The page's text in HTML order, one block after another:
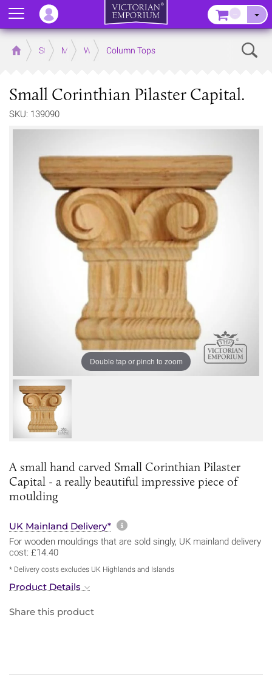
Home Store MouldingsWooden Mouldings
Column Tops
Small Corinthian Pilaster Capital.
SKU: 139090
Double tap or pinch to zoom
A small hand carved Small Corinthian Pilaster
Capital - a really beautiful impressive piece of
moulding
UK Mainland Delivery* More information about
For wooden mouldings that are sold singly, UK mainland delivery
cost: £14.40
* Delivery costs excludes UK Highlands and Islands
Product Details
Share this product
Menu